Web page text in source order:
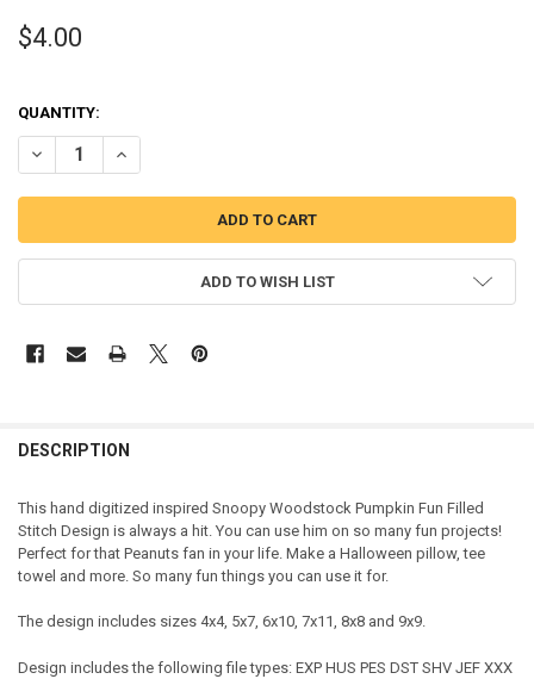
$4.00
QUANTITY:
DECREASE QUANTITY OF SNOOPIE WOODSTOCK PUMPKIN FUN
INCREASE QUANTITY OF SNOOPIE WOODSTOCK
ADD TO WISH LIST
DESCRIPTION
This hand digitized inspired Snoopy Woodstock Pumpkin Fun Filled
Stitch Design is always a hit. You can use him on so many fun projects!
Perfect for that Peanuts fan in your life. Make a Halloween pillow, tee
towel and more. So many fun things you can use it for.
The design includes sizes 4x4, 5x7, 6x10, 7x11, 8x8 and 9x9.
Design includes the following file types: EXP HUS PES DST SHV JEF XXX